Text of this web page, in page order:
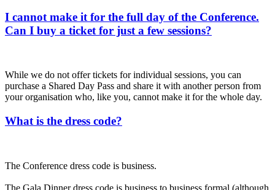
I cannot make it for the full day of the Conference.
Can I buy a ticket for just a few sessions?
While we do not offer tickets for individual sessions, you can
purchase a Shared Day Pass and share it with another person from
your organisation who, like you, cannot make it for the whole day.
What is the dress code?
The Conference dress code is business.
The Gala Dinner dress code is business to business formal (although